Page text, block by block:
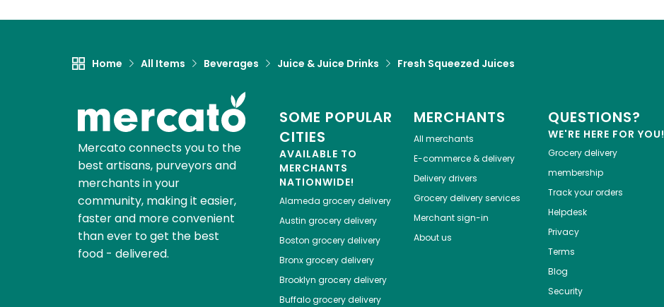
Home All Items Beverages Juice & Juice Drinks Fresh Squeezed Juices
Mercato connects you to the
best artisans, purveyors and
merchants in your
community, making it easier,
faster and more convenient
than ever to get the best
food - delivered.
SOME POPULAR
CITIES
AVAILABLE TO
MERCHANTS
NATIONWIDE!
Alameda grocery delivery
Austin grocery delivery
Boston grocery delivery
Bronxgrocery delivery
Brooklyn grocery delivery
Buffalogrocery delivery
MERCHANTS
All merchants
E-commerce & delivery
Delivery drivers
Grocery delivery services
Merchant sign-in
About us
QUESTIONS?
WE'RE HERE FOR YOU!
Grocery delivery
membership
Track your orders
Helpdesk
Privacy
Terms
Blog
Security